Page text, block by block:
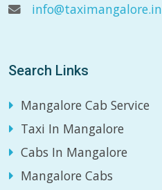
info@taximangalore.in
Search Links
Mangalore Cab Service
Taxi In Mangalore
Cabs In Mangalore
Mangalore Cabs